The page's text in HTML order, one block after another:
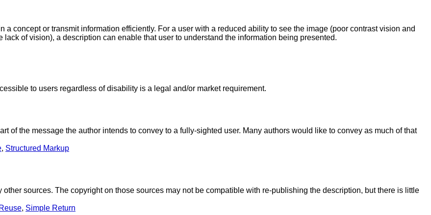
a concept or transmit information efficiently. For a user with a reduced ability to see the image (poor contrast vision and
of vision), a description can enable that user to understand the information being presented.
to users regardless of disability is a legal and/or market requirement.
of the message the author intends to convey to a fully-sighted user. Many authors would like to convey as much of that
, Structured Markup
sources. The copyright on those sources may not be compatible with re-publishing the description, but there is little
Reuse, Simple Return